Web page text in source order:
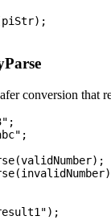
conversion that